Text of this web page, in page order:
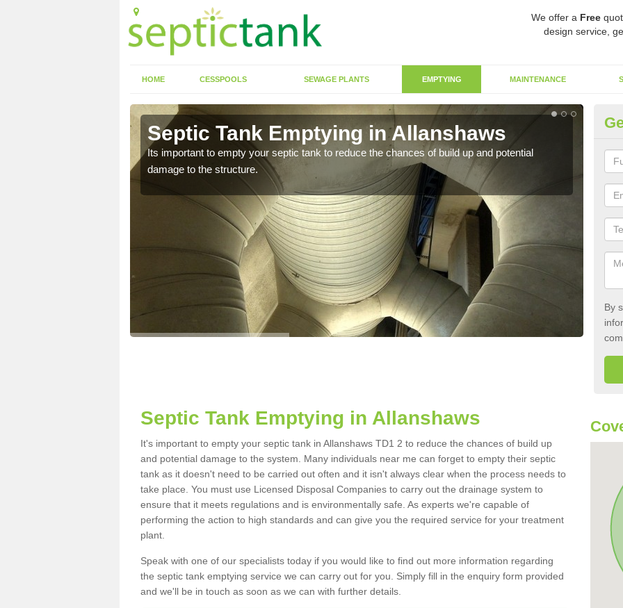
We offer a Free
design service,
HOME CESSPOOLS SEWAGE PLANTS EMPTYING MAINTENANCE
Septic Tank Emptying in Allanshaws
Its important to empty your septic tank to reduce the chances of build up and potential
damage to the structure.
By
Septic Tank Emptying in Allanshaws
It's important to empty your septic tank in Allanshaws TD1 2 to reduce the chances of build up
and potential damage to the system. Many individuals near me can forget to empty their septic
tank as it doesn't need to be carried out often and it isn't always clear when the process needs to
take place. You must use Licensed Disposal Companies to carry out the drainage system to
ensure that it meets regulations and is environmentally safe. As experts we're capable of
performing the action to high standards and can give you the required service for your treatment
plant.
Speak with one of our specialists today if you would like to find out more information regarding
the septic tank emptying service we can carry out for you. Simply fill in the enquiry form provided
and we'll be in touch as soon as we can with further details.